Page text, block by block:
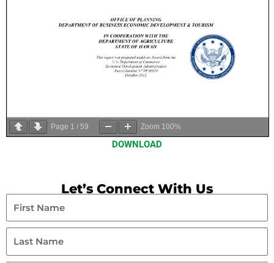
Page 1 / 59 Zoom 100%
DOWNLOAD
Let’s Connect With Us